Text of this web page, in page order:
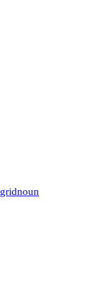
gridnoun